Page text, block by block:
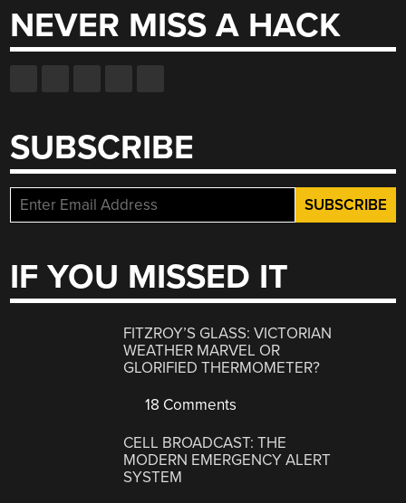
NEVER MISS A HACK
SUBSCRIBE
IF YOU MISSED IT
FITZROY’S GLASS: VICTORIAN
WEATHER MARVEL OR
GLORIFIED THERMOMETER?
18 Comments
CELL BROADCAST: THE
MODERN EMERGENCY ALERT
SYSTEM